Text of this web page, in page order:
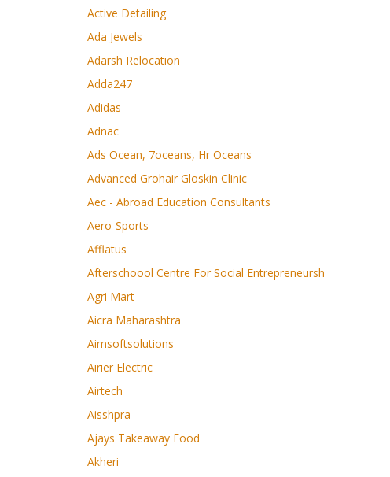
Active Detailing
Ada Jewels
Adarsh Relocation
Adda247
Adidas
Adnac
Ads Ocean, 7oceans, Hr Oceans
Advanced Grohair Gloskin Clinic
Aec - Abroad Education Consultants
Aero-Sports
Afflatus
Afterschoool Centre For Social Entrepreneursh
Agri Mart
Aicra Maharashtra
Aimsoftsolutions
Airier Electric
Airtech
Aisshpra
Ajays Takeaway Food
Akheri